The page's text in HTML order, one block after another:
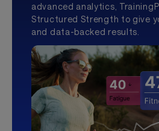
advanced analytics,
Structured Strength to give
and data-backed results.